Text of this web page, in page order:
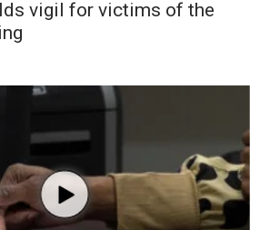
vigil for victims of the